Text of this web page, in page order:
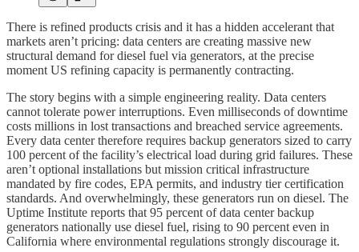
There is refined products crisis and it has a hidden accelerant that
markets aren’t pricing: data centers are creating massive new
structural demand for diesel fuel via generators, at the precise
moment US refining capacity is permanently contracting.
The story begins with a simple engineering reality. Data centers
cannot tolerate power interruptions. Even milliseconds of downtime
costs millions in lost transactions and breached service agreements.
Every data center therefore requires backup generators sized to carry
100 percent of the facility’s electrical load during grid failures. These
aren’t optional installations but mission critical infrastructure
mandated by fire codes, EPA permits, and industry tier certification
standards. And overwhelmingly, these generators run on diesel. The
Uptime Institute reports that 95 percent of data center backup
generators nationally use diesel fuel, rising to 90 percent even in
California where environmental regulations strongly discourage it.